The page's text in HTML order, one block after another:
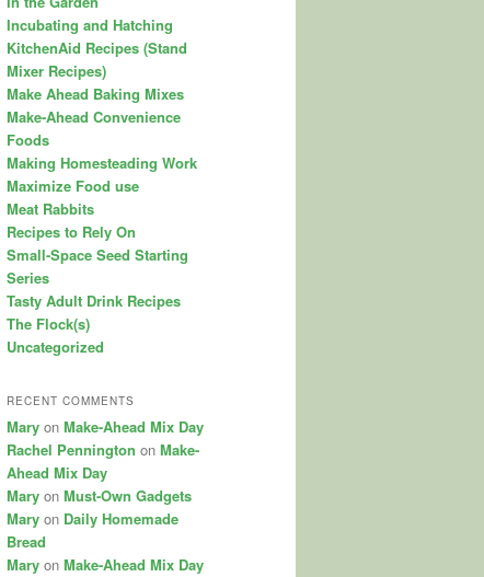
Incubating and Hatching
KitchenAid Recipes (Stand
Mixer Recipes)
Make Ahead Baking Mixes
Make-Ahead Convenience
Foods
Making Homesteading Work
Maximize Food use
Meat Rabbits
Recipes to Rely On
Small-Space Seed Starting
Series
Tasty Adult Drink Recipes
The Flock(s)
Uncategorized
RECENT COMMENTS
Mary on Make-Ahead Mix Day
Rachel Pennington on Make-
Ahead Mix Day
Mary on Must-Own Gadgets
Mary on Daily Homemade
Bread
Mary on Make-Ahead Mix Day